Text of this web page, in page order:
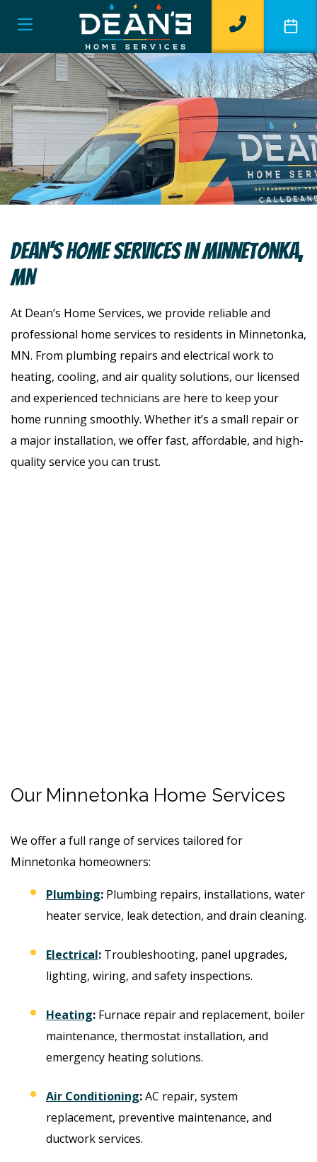
Dean’s Home Services In Minnetonka,
MN
At Dean’s Home Services, we provide reliable and
professional home services to residents in Minnetonka,
MN. From plumbing repairs and electrical work to
heating, cooling, and air quality solutions, our licensed
and experienced technicians are here to keep your
home running smoothly. Whether it’s a small repair or
a major installation, we offer fast, affordable, and high-
quality service you can trust.
Our Minnetonka Home Services
We offer a full range of services tailored for
Minnetonka homeowners:
Plumbing: Plumbing repairs, installations, water
heater service, leak detection, and drain cleaning.
Electrical: Troubleshooting, panel upgrades,
lighting, wiring, and safety inspections.
Heating: Furnace repair and replacement, boiler
maintenance, thermostat installation, and
emergency heating solutions.
Air Conditioning:AC repair, system
replacement, preventive maintenance, and
ductwork services.